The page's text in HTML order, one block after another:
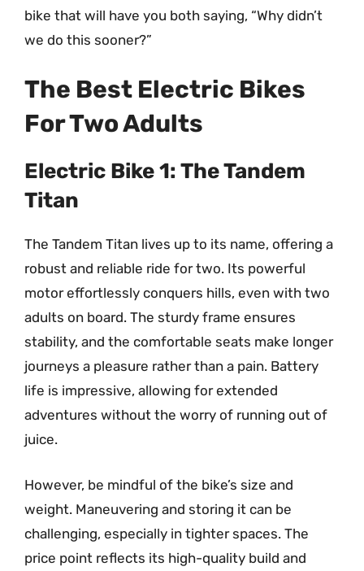
bike that will have you both saying, “Why didn’t
we do this sooner?”
The Best Electric Bikes
For Two Adults
Electric Bike 1: The Tandem
Titan
The Tandem Titan lives up to its name, offering a
robust and reliable ride for two. Its powerful
motor effortlessly conquers hills, even with two
adults on board. The sturdy frame ensures
stability, and the comfortable seats make longer
journeys a pleasure rather than a pain. Battery
life is impressive, allowing for extended
adventures without the worry of running out of
juice.
However, be mindful of the bike’s size and
weight. Maneuvering and storing it can be
challenging, especially in tighter spaces. The
price point reflects its high-quality build and